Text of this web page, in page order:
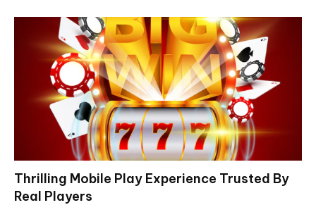
Thrilling Mobile Play Experience Trusted By
Real Players